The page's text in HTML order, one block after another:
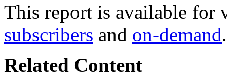
This report is available for
subscribers and on-demand.
Related Content